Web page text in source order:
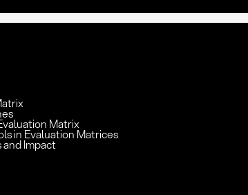
Matrix
in Evaluation Matrices
Impact